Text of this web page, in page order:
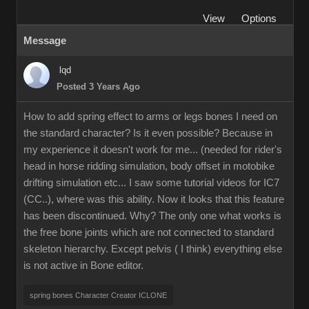
View
Options
Message
lqd
Posted 3 Years Ago
How to add spring effect to arms or legs bones I need on
the standard character? Is it even possible? Because in
my experience it doesn't work for me... (needed for rider's
head in horse ridding simulation, body offset in motobike
drifting simulation etc... I saw some tutorial videos for IC7
(CC..), where was this ability. Now it looks that this feature
has been discontinued. Why? The only one what works is
the free bone joints which are not connected to standard
skeleton hierarchy. Except pelvis ( I think) everything else
is not active in Bone editor.
spring bones Character Creator ICLONE